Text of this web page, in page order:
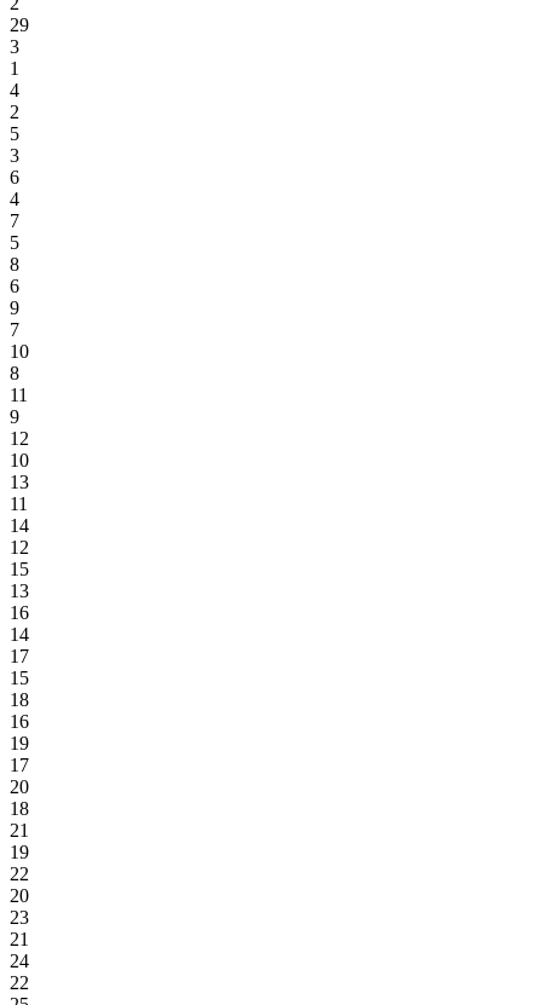
29
3
1
4
2
5
3
6
4
7
5
8
6
9
7
10
8
11
9
12
10
13
11
14
12
15
13
16
14
17
15
18
16
19
17
20
18
21
19
22
20
23
21
24
22